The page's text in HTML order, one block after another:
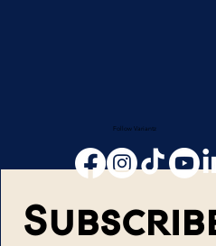
Follow Variantz